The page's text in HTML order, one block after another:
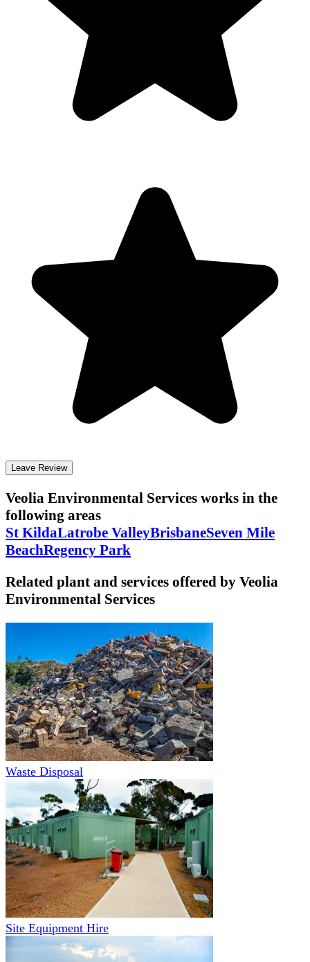
Leave Review
Veolia Environmental Services works in the
following areas
St KildaLatrobe ValleyBrisbaneSeven Mile
BeachRegency Park
Related plant and services offered by Veolia
Environmental Services
Waste Disposal
Site Equipment Hire